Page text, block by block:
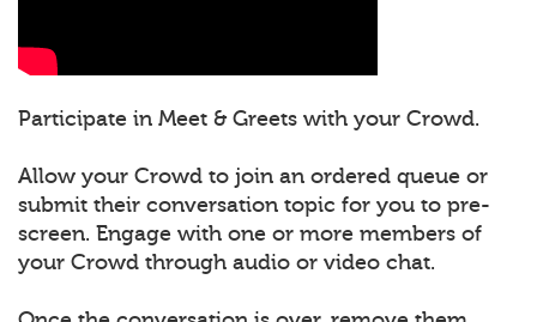
Participate in Meet & Greets with your Crowd.
Allow your Crowd to join an ordered queue or
submit their conversation topic for you to pre-
screen. Engage with one or more members of
your Crowd through audio or video chat.